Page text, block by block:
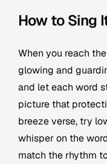
How to Sing
When you reach
glowing and
and let each word
picture that
breeze verse, try
whisper on the
match the rhythm